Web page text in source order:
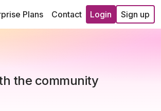
Plans Contact Login Sign up
the community